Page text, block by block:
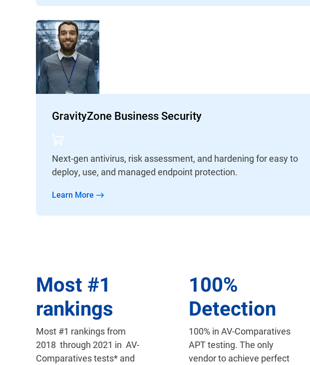
GravityZone Business Security
Next-gen antivirus, risk assessment, and hardening for easy to
deploy, use, and managed endpoint protection.
Learn More
Most #1
rankings
Most #1 rankings from
2018 through 2021 in AV-
Comparatives tests* and
100%
Detection
100% in AV-Comparatives
APT testing. The only
vendor to achieve perfect